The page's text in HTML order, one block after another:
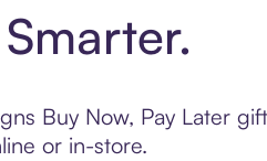
Buy Now, Pay Later
or in-store.